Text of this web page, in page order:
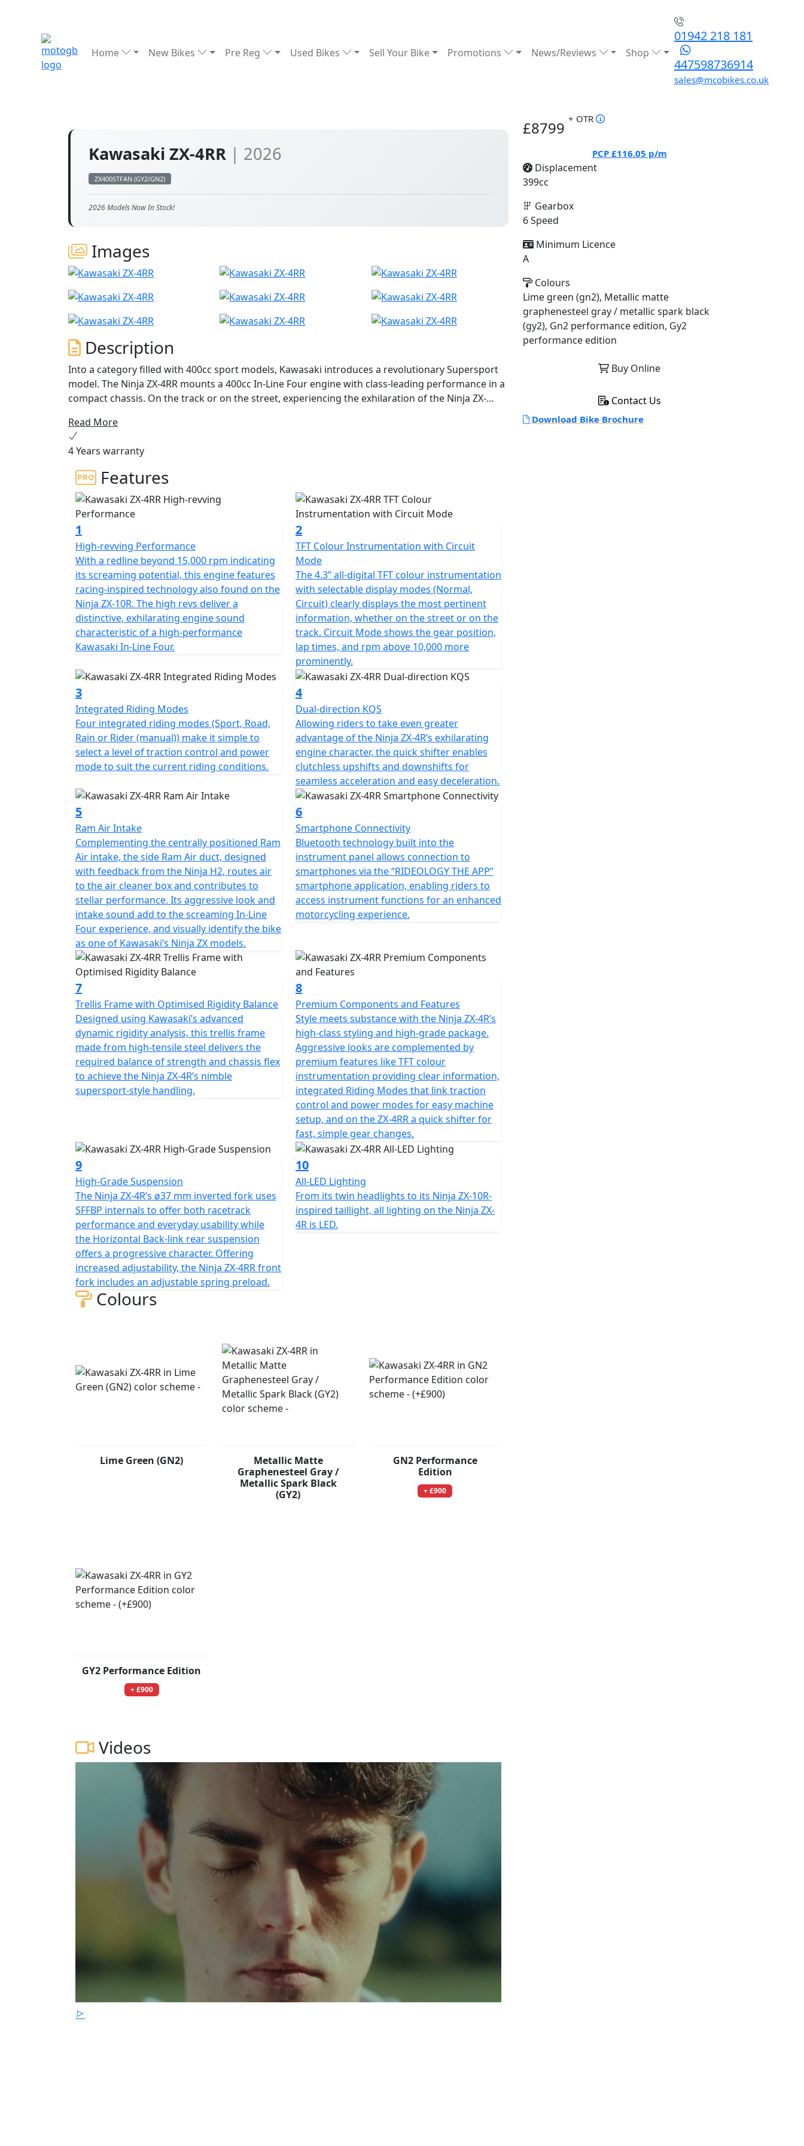
Home New Bikes Pre Reg Used Bikes Sell Your Bike Promotions News/Reviews Shop
01942 218 181
447598736914
sales@mcobikes.co.uk
Kawasaki ZX-4RR | 2026
ZX400STFAN (GY2/GN2)
2026 Models Now In Stock!
Images
Description
Into a category filled with 400cc sport models, Kawasaki introduces a revolutionary Supersport
model. The Ninja ZX-4RR mounts a 400cc In-Line Four engine with class-leading performance in a
compact chassis. On the track or on the street, experiencing the exhilaration of the Ninja ZX-
awaken the dormant Supersport within you.
Read More
4 Years warranty
Features
1
High-revving Performance
With a redline beyond 15,000 rpm indicating
its screaming potential, this engine features
racing-inspired technology also found on the
Ninja ZX-10R. The high revs deliver a
distinctive, exhilarating engine sound
characteristic of a high-performance
Kawasaki In-Line Four.
2
TFT Colour Instrumentation with Circuit
Mode
The 4.3” all-digital TFT colour instrumentation
with selectable display modes (Normal,
Circuit) clearly displays the most pertinent
information, whether on the street or on the
track. Circuit Mode shows the gear position,
lap times, and rpm above 10,000 more
prominently.
3
Integrated Riding Modes
Four integrated riding modes (Sport, Road,
Rain or Rider (manual)) make it simple to
select a level of traction control and power
mode to suit the current riding conditions.
4
Dual-direction KQS
Allowing riders to take even greater
advantage of the Ninja ZX-4R’s exhilarating
engine character, the quick shifter enables
clutchless upshifts and downshifts for
seamless acceleration and easy deceleration.
5
Ram Air Intake
Complementing the centrally positioned Ram
Air intake, the side Ram Air duct, designed
with feedback from the Ninja H2, routes air
to the air cleaner box and contributes to
stellar performance. Its aggressive look and
intake sound add to the screaming In-Line
Four experience, and visually identify the bike
as one of Kawasaki’s Ninja ZX models.
6
Smartphone Connectivity
Bluetooth technology built into the
instrument panel allows connection to
smartphones via the “RIDEOLOGY THE APP”
smartphone application, enabling riders to
access instrument functions for an enhanced
motorcycling experience.
7
Trellis Frame with Optimised Rigidity Balance
Designed using Kawasaki’s advanced
dynamic rigidity analysis, this trellis frame
made from high-tensile steel delivers the
required balance of strength and chassis flex
to achieve the Ninja ZX-4R’s nimble
supersport-style handling.
8
Premium Components and Features
Style meets substance with the Ninja ZX-4R’s
high-class styling and high-grade package.
Aggressive looks are complemented by
premium features like TFT colour
instrumentation providing clear information,
integrated Riding Modes that link traction
control and power modes for easy machine
setup, and on the ZX-4RR a quick shifter for
fast, simple gear changes.
9
High-Grade Suspension
The Ninja ZX-4R’s ø37 mm inverted fork uses
SFFBP internals to offer both racetrack
performance and everyday usability while
the Horizontal Back-link rear suspension
offers a progressive character. Offering
increased adjustability, the Ninja ZX-4RR front
fork includes an adjustable spring preload.
10
All-LED Lighting
From its twin headlights to its Ninja ZX-10R-
inspired taillight, all lighting on the Ninja ZX-
4R is LED.
Colours
Lime Green (GN2)
Metallic Matte
Graphenesteel Gray /
Metallic Spark Black
(GY2)
GN2 Performance
Edition
+ £900
GY2 Performance Edition
+ £900
Videos
£8799 + OTR
PCP £116.05 p/m
Displacement
399cc
Gearbox
6 Speed
Minimum Licence
A
Colours
Lime green (gn2), Metallic matte
graphenesteel gray / metallic spark black
(gy2), Gn2 performance edition, Gy2
performance edition
Buy Online
Contact Us
Download Bike Brochure